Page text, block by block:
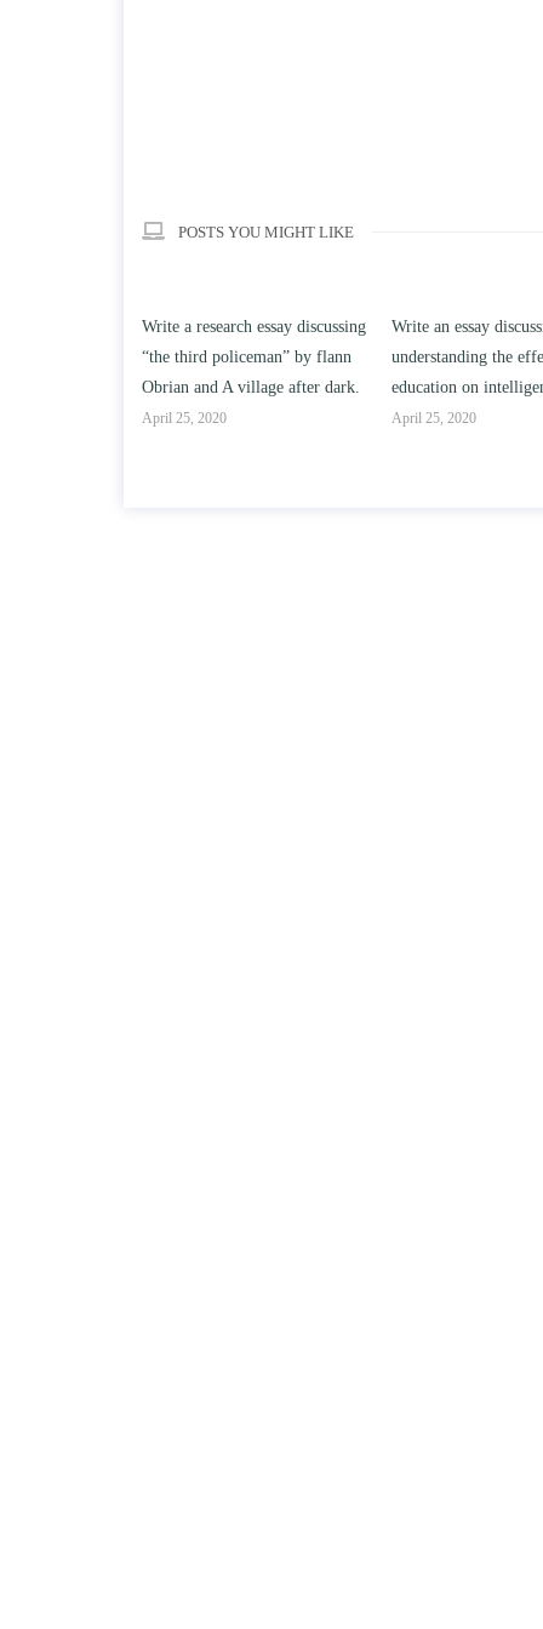
POSTS YOU MIGHT LIKE
Write an essay discussing the
understanding the effect of college
education on intelligence/IQ.
April 25, 2020
Write a review of
Solomon By Toni
April 25, 2020